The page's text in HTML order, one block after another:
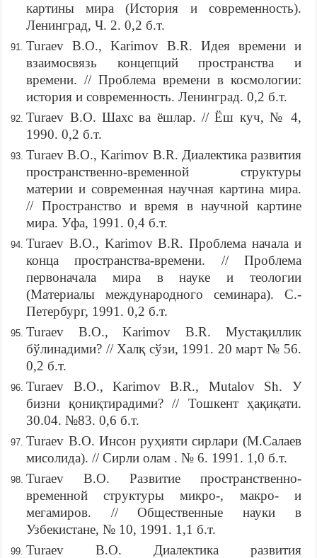
картины мира (История и современность).
Ленинград, Ч. 2. 0,2 б.т.
Turaev B.O., Karimov B.R. Идея времени и
взаимосвязь концепций пространства и
времени. // Проблема времени в космологии:
история и современность. Ленинград. 0,2 б.т.
Turaev B.O. Шахс ва ёшлар. // Ёш куч, № 4,
1990. 0,2 б.т.
Turaev B.O., Karimov B.R. Диалектика развития
пространственно-временной структуры
материи и современная научная картина мира.
// Пространство и время в научной картине
мира. Уфа, 1991. 0,4 б.т.
Turaev B.O., Karimov B.R. Проблема начала и
конца пространства-времени. // Проблема
первоначала мира в науке и теологии
(Материалы международного семинара). С.-
Петербург, 1991. 0,2 б.т.
Turaev B.O., Karimov B.R. Мустақиллик
бўлинадими? // Халқ сўзи, 1991. 20 март № 56.
0,2 б.т.
Turaev B.O., Karimov B.R., Mutalov Sh. У
бизни қониқтирадими? // Тошкент ҳақиқати.
30.04. №83. 0,6 б.т.
Turaev B.O. Инсон руҳияти сирлари (М.Салаев
мисолида). // Сирли олам . № 6. 1991. 1,0 б.т.
Turaev B.O. Развитие пространственно-
временной структуры микро-, макро- и
мегамиров. // Общественные науки в
Узбекистане, № 10, 1991. 1,1 б.т.
Turaev B.O. Диалектика развития